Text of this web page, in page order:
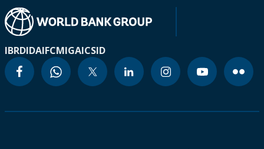
IBRDIDAIFCMIGAICSID